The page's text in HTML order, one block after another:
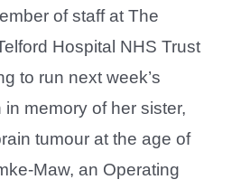
of staff at The
Hospital NHS Trust
to run next week’s
memory of her sister,
tumour at the age of
Maw, an Operating